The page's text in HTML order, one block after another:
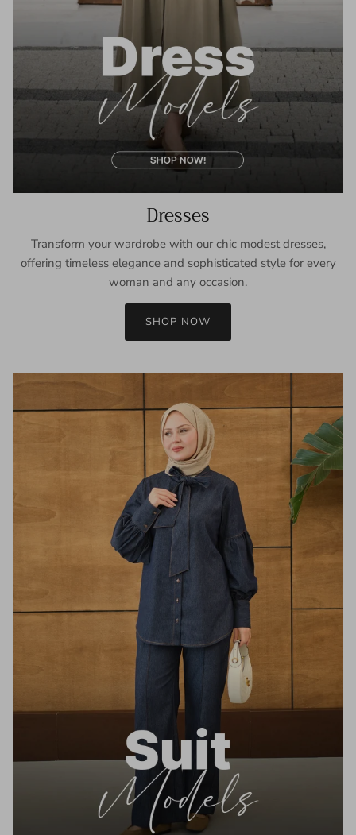
Dresses
Transform your wardrobe with our chic modest dresses,
offering timeless elegance and sophisticated style for every
woman and any occasion.
SHOP NOW